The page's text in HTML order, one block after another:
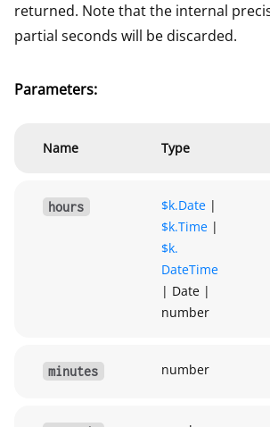
returned. Note that the internal
partial seconds will be discarded.
Parameters:
Name Type
hours $k.Date |
$k.Time |
$k.
DateTime
| Date |
number
minutes number